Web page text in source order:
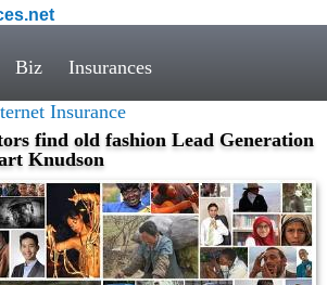
Biz Insurances
Insurance
find old fashion Lead Generation
Knudson